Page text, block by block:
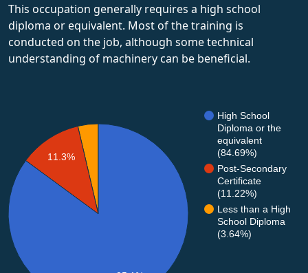
This occupation generally requires a high school
diploma or equivalent. Most of the training is
conducted on the job, although some technical
understanding of machinery can be beneficial.
High School
Diploma or the
equivalent
(84.69%)
Post-Secondary
Certificate
(11.22%)
Less than a High
School Diploma
(3.64%)
11.3%